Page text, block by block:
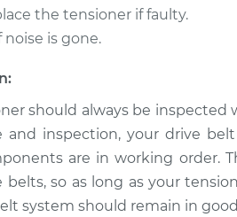
Drive Belt Tensioner
Replacement
Replacement
the tensioner if faulty.
noise is gone.
should always be inspected
and inspection, your drive
are in working order.
so as long as your
system should remain in